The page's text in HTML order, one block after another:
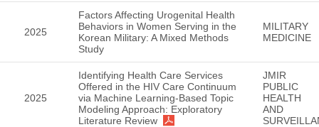
2025
Factors Affecting Urogenital Health
Behaviors in Women Serving in the
Korean Military: A Mixed Methods
Study
MILITARY
MEDICINE
2025
Identifying Health Care Services
Offered in the HIV Care Continuum
via Machine Learning-Based Topic
Modeling Approach: Exploratory
Literature Review
JMIR
PUBLIC
HEALTH
AND